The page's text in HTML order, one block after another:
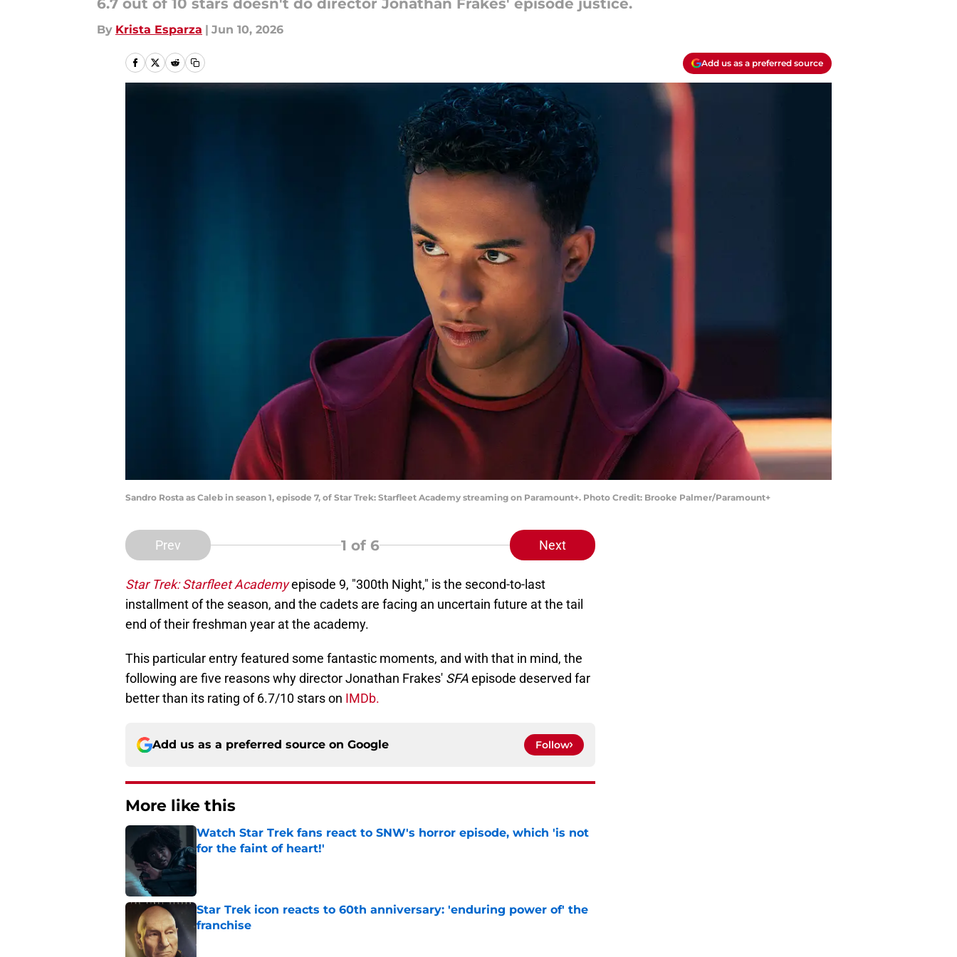
6.7 out of 10 stars doesn't do director Jonathan Frakes' episode justice.
By Krista Esparza | Jun 10, 2026
Add us as a preferred source
Sandro Rosta as Caleb in season 1, episode 7, of Star Trek: Starfleet Academy streaming on Paramount+. Photo Credit: Brooke Palmer/Paramount+
Prev 1 of 6 Next
Star Trek: Starfleet Academyepisode 9, "300th Night," is the second-to-last
installment of the season, and the cadets are facing an uncertain future at the tail
end of their freshman year at the academy.
This particular entry featured some fantastic moments, and with that in mind, the
following are five reasons why director Jonathan Frakes' SFAepisode deserved far
better than its rating of 6.7/10 stars on IMDb.
Add us as a preferred source on Google Follow
More like this
Watch Star Trek fans react to SNW's horror episode, which 'is not
for the faint of heart!'
Published by on Invalid Date
Star Trek icon reacts to 60th anniversary: 'enduring power of' the
franchise
Published by on Invalid Date